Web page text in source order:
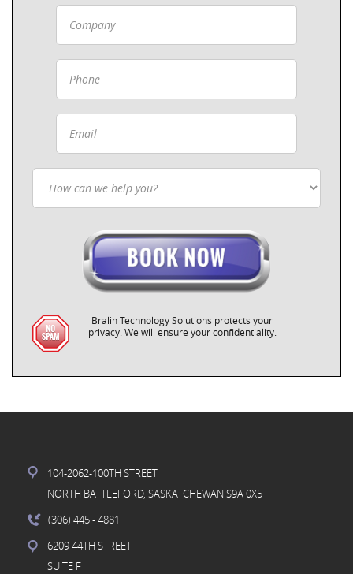
Bralin Technology Solutions protects your
privacy. We will ensure your confidentiality.
104-2062-100TH STREET
NORTH BATTLEFORD, SASKATCHEWAN S9A 0X5
(306) 445- 4881
6209 44TH STREET
SUITE F